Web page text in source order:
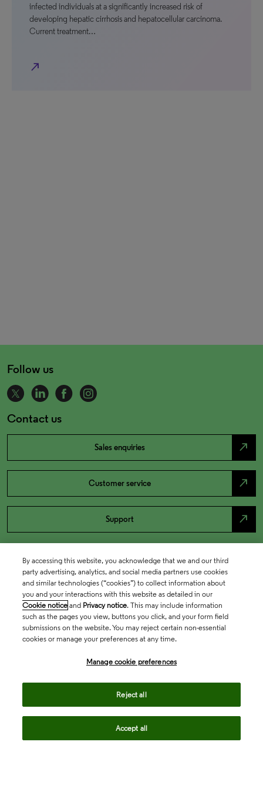
infected individuals at a significantly increased risk of
developing hepatic cirrhosis and hepatocellular carcinoma.
Current treatment…
north_east
Follow us
Contact us
Sales enquiries north_east
Customer service north_east
Support north_east
By accessing this website, you acknowledge that we and our third
party advertising, analytics, and social media partners use cookies
and similar technologies (“cookies”) to collect information about
you and your interactions with this website as detailed in our
Cookie notice and Privacy notice. This may include information
such as the pages you view, buttons you click, and your form field
submissions on the website. You may reject certain non-essential
cookies or manage your preferences at any time.
Manage cookie preferences
Reject all
Accept all